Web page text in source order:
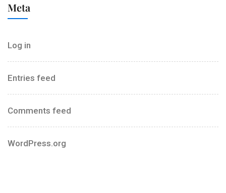
Meta
Log in
Entries feed
Comments feed
WordPress.org